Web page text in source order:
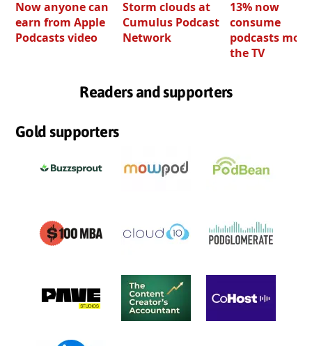
Now anyone can
earn from Apple
Podcasts video
Storm clouds at
Cumulus Podcast
Network
13% now
consume
podcasts
the TV
Readers and supporters
Gold supporters